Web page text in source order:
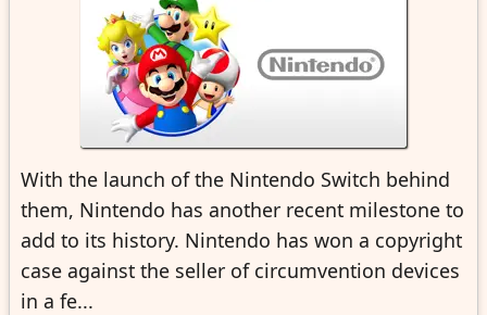
With the launch of the Nintendo Switch behind
them, Nintendo has another recent milestone to
add to its history. Nintendo has won a copyright
case against the seller of circumvention devices
in a fe...